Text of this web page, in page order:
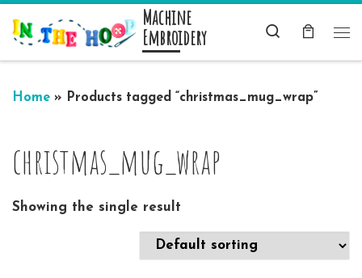
Skip to content Machine
Embroidery
Search
Home » Products tagged “christmas_mug_wrap”
christmas_mug_wrap
Showing the single result